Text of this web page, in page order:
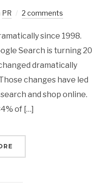
PR 2 comments
since 1998.
Search is turning 20
dramatically
changes have led
and shop online.
of […]